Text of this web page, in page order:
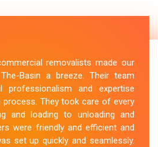
removalists made our
Basin a breeze. Their team
professionalism and expertise
They took care of every
and loading to unloading and
were friendly and efficient and
set up quickly and seamlessly.